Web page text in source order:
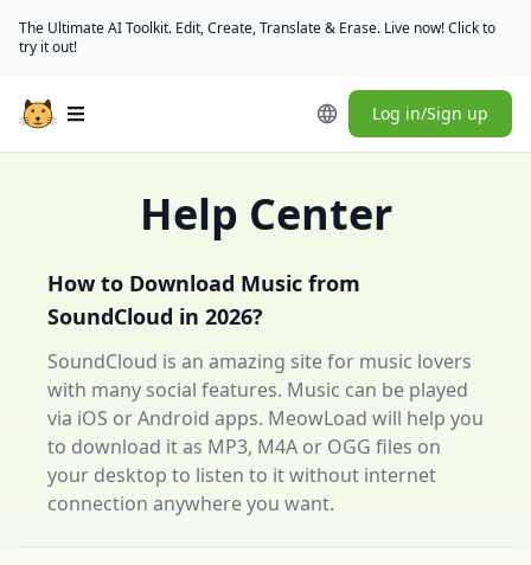
The Ultimate AI Toolkit. Edit, Create, Translate & Erase. Live now! Click to
try it out!
Open main menu Log in/Sign up
Help Center
How to Download Music from
SoundCloud in 2026?
SoundCloud is an amazing site for music lovers
with many social features. Music can be played
via iOS or Android apps. MeowLoad will help you
to download it as MP3, M4A or OGG files on
your desktop to listen to it without internet
connection anywhere you want.